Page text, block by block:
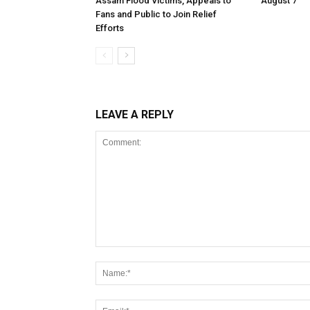
Fans and Public to Join Relief
Efforts
LEAVE A REPLY